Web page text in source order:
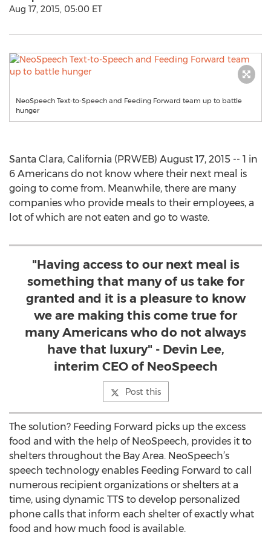
Aug 17, 2015, 05:00 ET
NeoSpeech Text-to-Speech and Feeding Forward team up to battle
hunger
Santa Clara, California (PRWEB) August 17, 2015 -- 1 in
6 Americans do not know where their next meal is
going to come from. Meanwhile, there are many
companies who provide meals to their employees, a
lot of which are not eaten and go to waste.
"Having access to our next meal is
something that many of us take for
granted and it is a pleasure to know
we are making this come true for
many Americans who do not always
have that luxury" - Devin Lee,
interim CEO of NeoSpeech
Post this
The solution? Feeding Forward picks up the excess
food and with the help of NeoSpeech, provides it to
shelters throughout the Bay Area. NeoSpeech’s
speech technology enables Feeding Forward to call
numerous recipient organizations or shelters at a
time, using dynamic TTS to develop personalized
phone calls that inform each shelter of exactly what
food and how much food is available.